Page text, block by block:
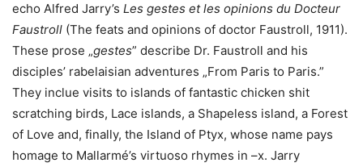
echo Alfred Jarry’s Les gestes et les opinions du Docteur
Faustroll (The feats and opinions of doctor Faustroll, 1911).
These prose „gestes” describe Dr. Faustroll and his
disciples’ rabelaisian adventures „From Paris to Paris.”
They inclue visits to islands of fantastic chicken shit
scratching birds, Lace islands, a Shapeless island, a Forest
of Love and, finally, the Island of Ptyx, whose name pays
homage to Mallarmé’s virtuoso rhymes in –x. Jarry